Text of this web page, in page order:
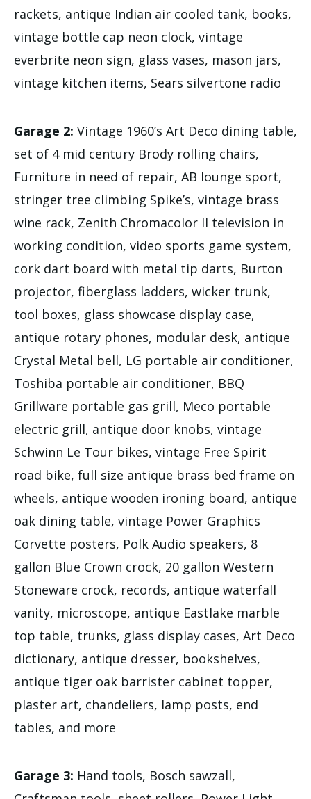
rackets, antique Indian air cooled tank, books,
vintage bottle cap neon clock, vintage
everbrite neon sign, glass vases, mason jars,
vintage kitchen items, Sears silvertone radio
Garage 2: Vintage 1960’s Art Deco dining table,
set of 4 mid century Brody rolling chairs,
Furniture in need of repair, AB lounge sport,
stringer tree climbing Spike’s, vintage brass
wine rack, Zenith Chromacolor II television in
working condition, video sports game system,
cork dart board with metal tip darts, Burton
projector, fiberglass ladders, wicker trunk,
tool boxes, glass showcase display case,
antique rotary phones, modular desk, antique
Crystal Metal bell, LG portable air conditioner,
Toshiba portable air conditioner, BBQ
Grillware portable gas grill, Meco portable
electric grill, antique door knobs, vintage
Schwinn Le Tour bikes, vintage Free Spirit
road bike, full size antique brass bed frame on
wheels, antique wooden ironing board, antique
oak dining table, vintage Power Graphics
Corvette posters, Polk Audio speakers, 8
gallon Blue Crown crock, 20 gallon Western
Stoneware crock, records, antique waterfall
vanity, microscope, antique Eastlake marble
top table, trunks, glass display cases, Art Deco
dictionary, antique dresser, bookshelves,
antique tiger oak barrister cabinet topper,
plaster art, chandeliers, lamp posts, end
tables, and more
Garage 3: Hand tools, Bosch sawzall,